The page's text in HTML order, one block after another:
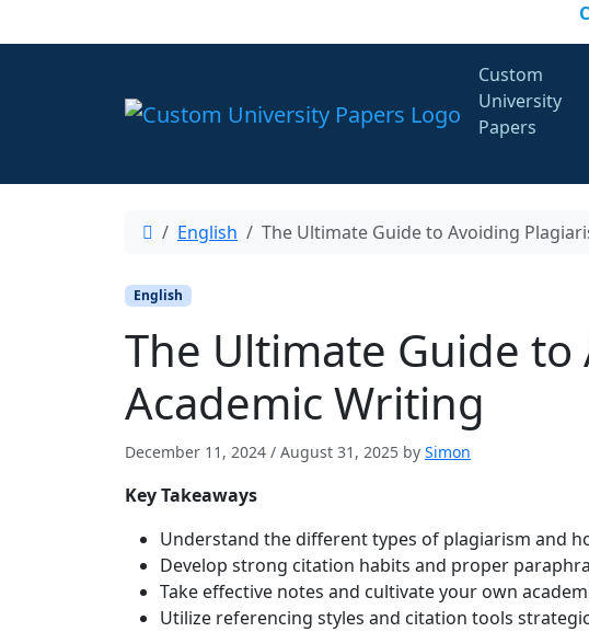
Custom
University
Papers
English The Ultimate Guide to Avoiding
English
The Ultimate Guide
Academic Writing
December 11, 2024 / August 31, 2025 by Simon
Key Takeaways
Understand the different types of plagiarism and
Develop strong citation habits and proper
Take effective notes and cultivate your own
Utilize referencing styles and citation tools